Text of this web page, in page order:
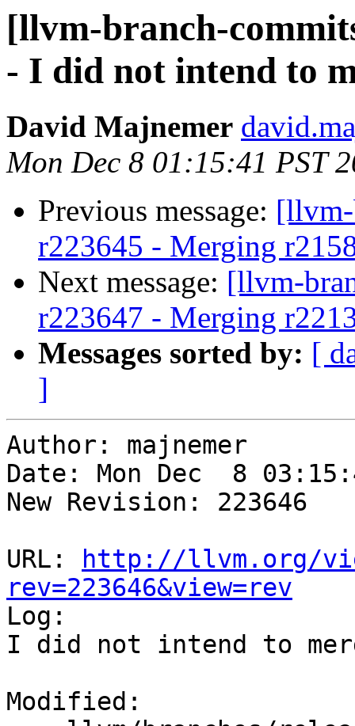
[llvm-branch-
- I did not intend to
David Majnemer
Mon Dec 8 01:15:41 PST
Previous message:
r223645 - Merging
Next message: [llvm-
r223647 - Merging
Messages sorted by: [
]
Author: majnemer
Date: Mon Dec  8
New Revision: 223646
URL:
http://llvm.org/
rev=223646&view=rev
Log:
I did not intend to
Modified: